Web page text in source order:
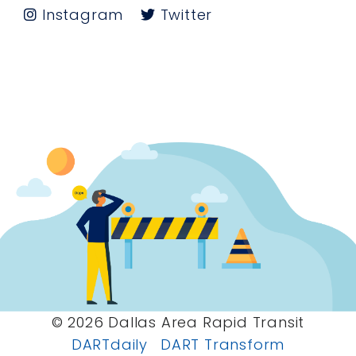
Instagram Twitter
© 2026 Dallas Area Rapid Transit
DARTdaily
DART Transform